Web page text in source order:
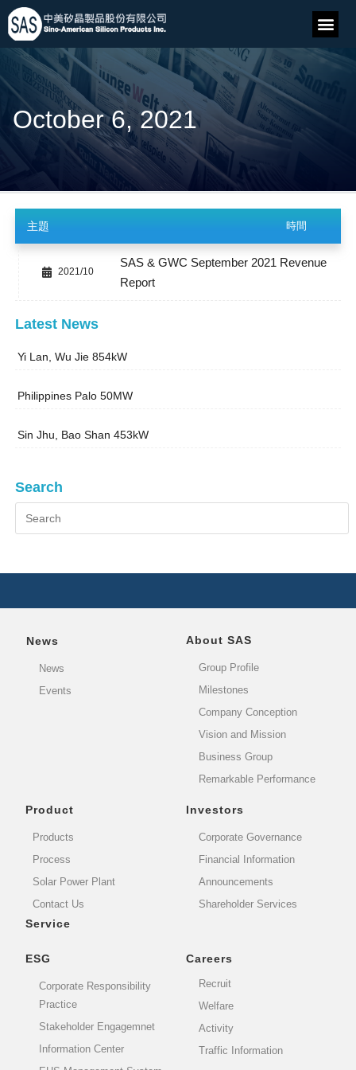
October 6, 2021
主題 時間
2021/10
SAS & GWC September 2021 Revenue
Report
Latest News
Yi Lan, Wu Jie 854kW
Philippines Palo 50MW
Sin Jhu, Bao Shan 453kW
Search
News
News
Events
About SAS
Group Profile
Milestones
Company Conception
Vision and Mission
Business Group
Remarkable Performance
Product
Products
Process
Solar Power Plant
Contact Us
Service
Investors
Corporate Governance
Financial Information
Announcements
Shareholder Services
ESG
Corporate Responsibility
Practice
Stakeholder Engagemnet
Information Center
Careers
Recruit
Welfare
Activity
Traffic Information